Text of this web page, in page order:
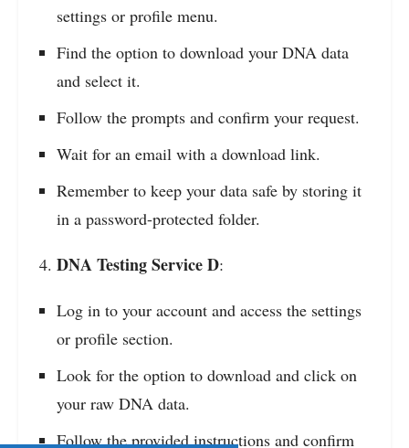
settings or profile menu.
Find the option to download your DNA data
and select it.
Follow the prompts and confirm your request.
Wait for an email with a download link.
Remember to keep your data safe by storing it
in a password-protected folder.
DNA Testing Service D:
Log in to your account and access the settings
or profile section.
Look for the option to download and click on
your raw DNA data.
Follow the provided instructions and confirm